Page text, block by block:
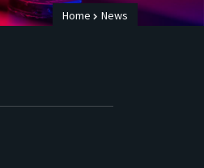
Home News